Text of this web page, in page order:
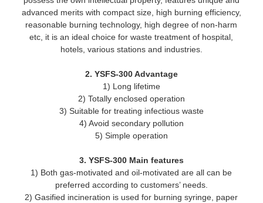
advanced merits with compact size, high burning efficiency,
reasonable burning technology, high degree of non-harm
etc, it is an ideal choice for waste treatment of hospital,
hotels, various stations and industries.
2. YSFS-300 Advantage
1) Long lifetime
2) Totally enclosed operation
3) Suitable for treating infectious waste
4) Avoid secondary pollution
5) Simple operation
3. YSFS-300 Main features
1) Both gas-motivated and oil-motivated are all can be
preferred according to customers’ needs.
2) Gasified incineration is used for burning syringe, paper